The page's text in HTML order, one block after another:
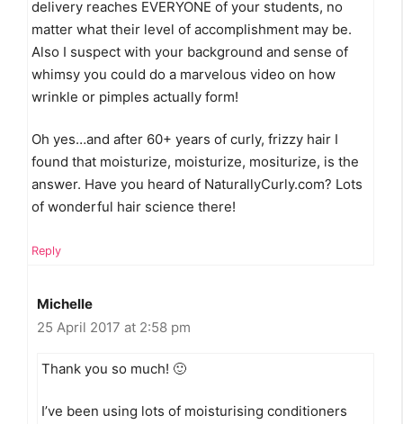
delivery reaches EVERYONE of your students, no
matter what their level of accomplishment may be.
Also I suspect with your background and sense of
whimsy you could do a marvelous video on how
wrinkle or pimples actually form!
Oh yes…and after 60+ years of curly, frizzy hair I
found that moisturize, moisturize, mositurize, is the
answer. Have you heard of NaturallyCurly.com? Lots
of wonderful hair science there!
Reply
Michelle
25 April 2017 at 2:58 pm
Thank you so much! 🙂
I’ve been using lots of moisturising conditioners